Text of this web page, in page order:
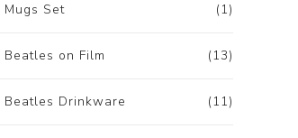
(1)
Mugs Set
(13)
Beatles on Film
(11)
Beatles Drinkware